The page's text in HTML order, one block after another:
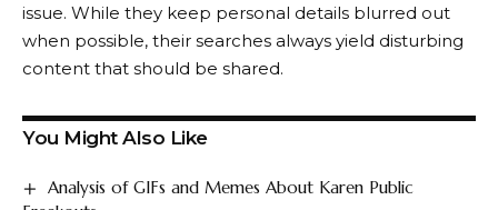
issue. While they keep personal details blurred out
when possible, their searches always yield disturbing
content that should be shared.
You Might Also Like
Analysis of GIFs and Memes About Karen Public